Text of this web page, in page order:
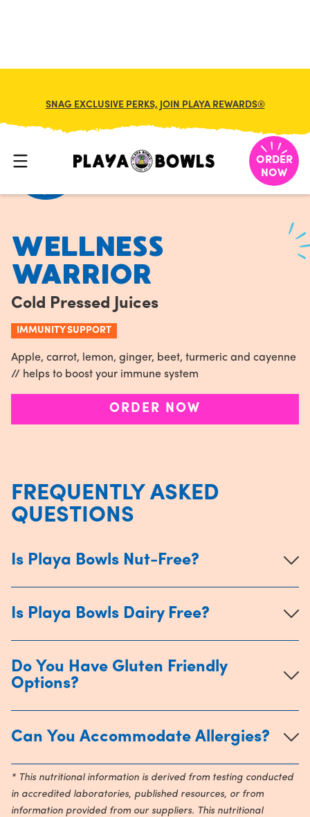
SNAG EXCLUSIVE PERKS, JOIN PLAYA REWARDS®
ORDER
NOW
HOME/ MENU COLD PRESSED JUICES WELLNESS WARRIOR
WELLNESS
WARRIOR
Cold Pressed Juices
IMMUNITY SUPPORT
Apple, carrot, lemon, ginger, beet, turmeric and cayenne
// helps to boost your immune system
ORDER NOW
FREQUENTLY ASKED
QUESTIONS
Is Playa Bowls Nut-Free?
Is Playa Bowls Dairy Free?
Do You Have Gluten Friendly
Options?
Can You Accommodate Allergies?
* This nutritional information is derived from testing conducted
in accredited laboratories, published resources, or from
information provided from our suppliers. This nutritional